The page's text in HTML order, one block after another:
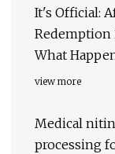
It's Official:
Redemption
What
view more
Medical
processing